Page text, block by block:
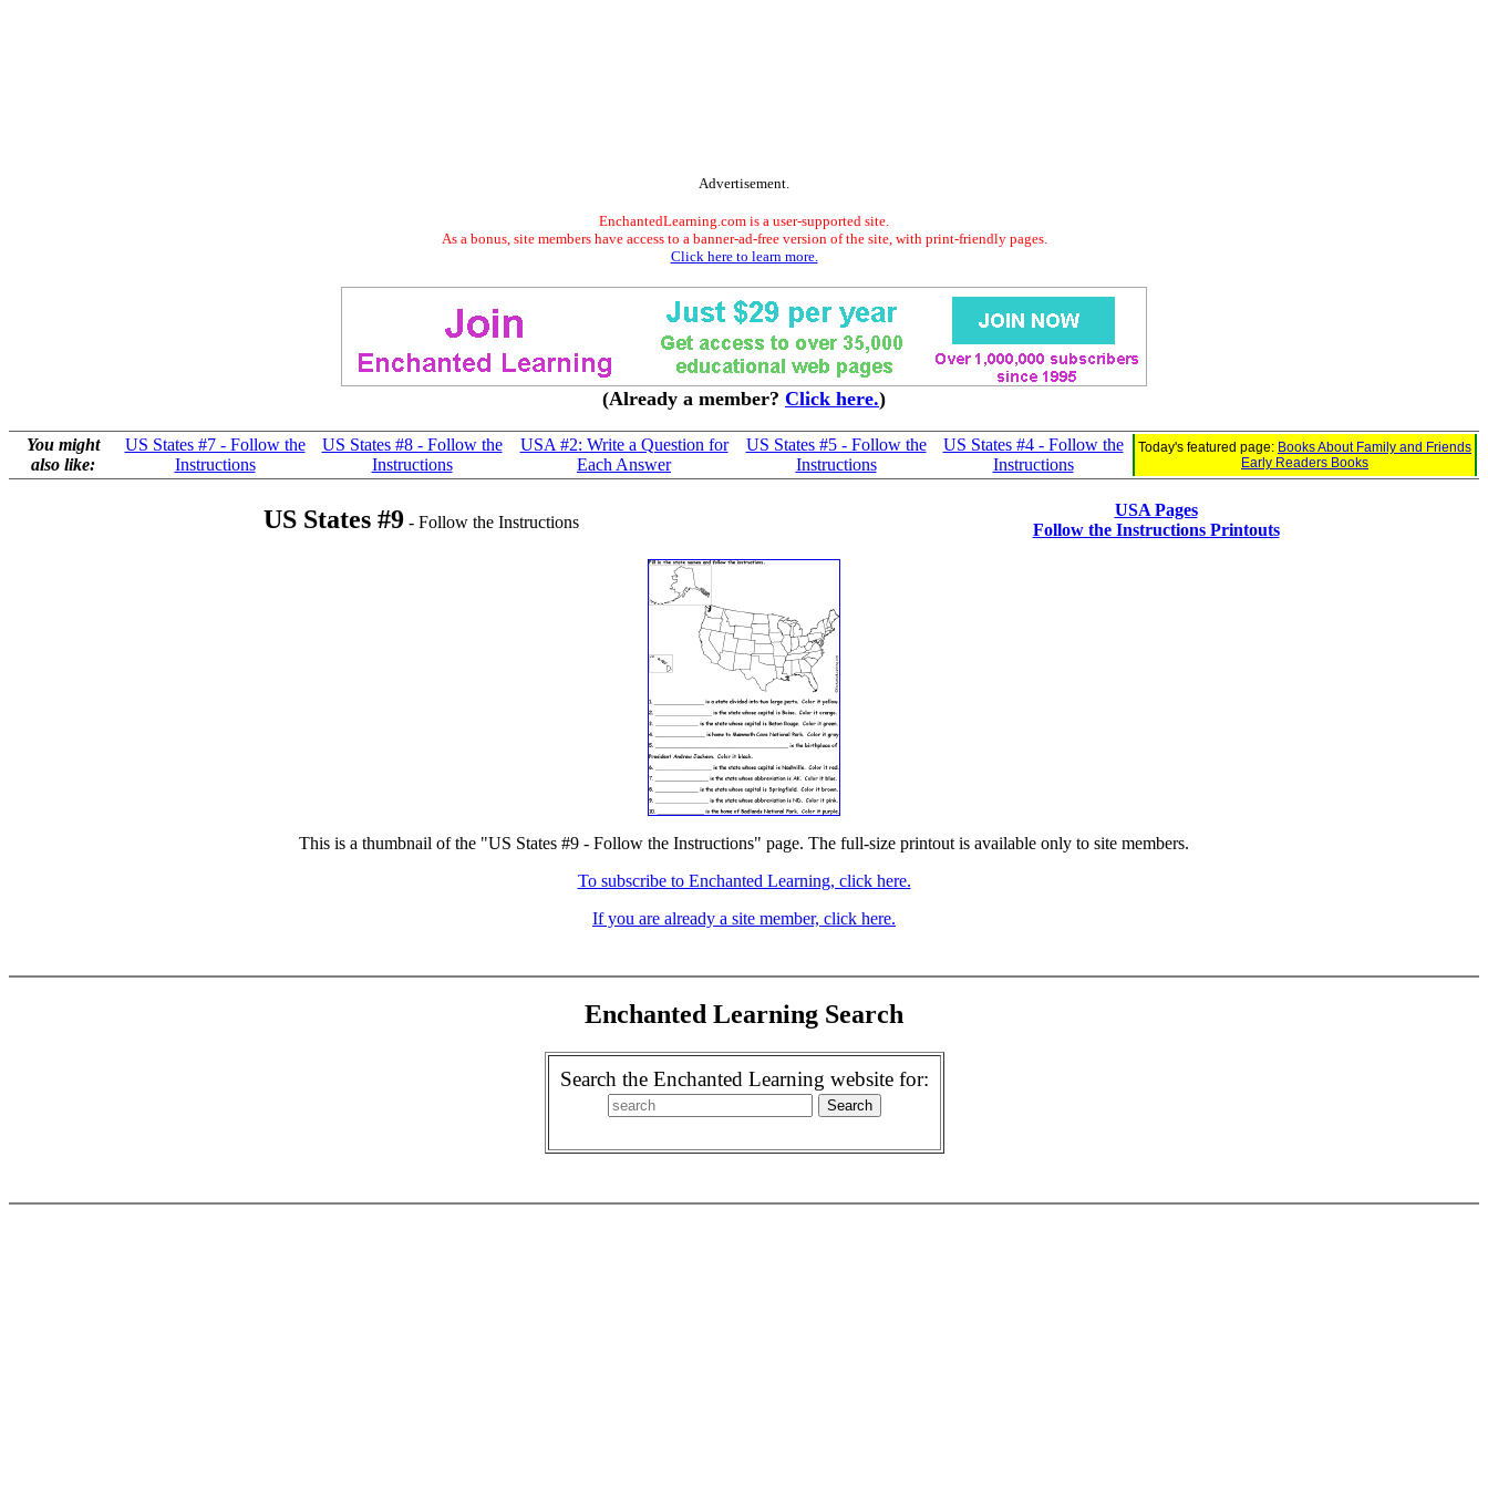
Advertisement.
EnchantedLearning.com is a user-supported site.
As a bonus, site members have access to a banner-ad-free version of the site, with print-friendly pages.
Click here to learn more.
(Already a member? Click here.)
You might
also like:
US States #7 - Follow the
Instructions
US States #8 - Follow the
Instructions
USA #2: Write a Question for
Each Answer
US States #5 - Follow the
Instructions
US States #4 - Follow the
Instructions
Today's featured page: Books About Family and Friends
Early Readers Books
US States #9- Follow the Instructions
USA Pages
Follow the Instructions Printouts
This is a thumbnail of the "US States #9 - Follow the Instructions" page. The full-size printout is available only to site members.
To subscribe to Enchanted Learning, click here.
If you are already a site member, click here.
Enchanted Learning Search
Search the Enchanted Learning website for: